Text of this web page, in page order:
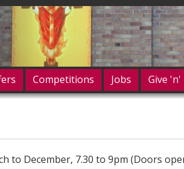
Competitions Jobs Give 'n'
to December, 7.30 to 9pm (Doors